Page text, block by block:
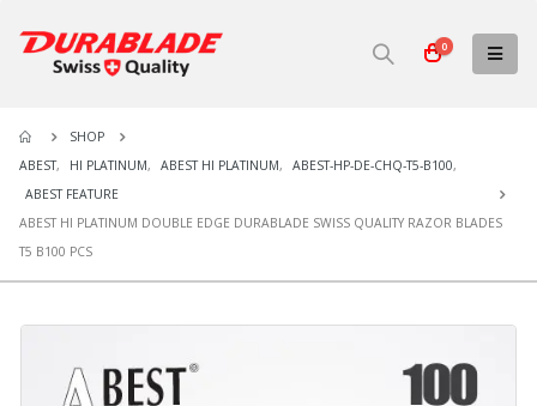
0
SHOP
ABEST, HI PLATINUM, ABEST HI PLATINUM, ABEST-HP-DE-CHQ-T5-B100,
ABEST FEATURE
ABEST HI PLATINUM DOUBLE EDGE DURABLADE SWISS QUALITY RAZOR BLADES
T5 B100 PCS